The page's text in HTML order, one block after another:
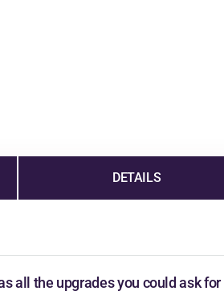
DETAILS
all the upgrades you could ask for